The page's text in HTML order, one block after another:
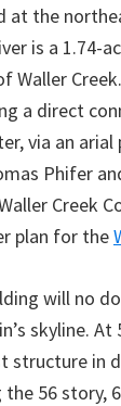
at the
is a 1.74-
Waller
a direct
via an
Phifer
Creek
plan for the
will no
skyline.
structure in
the 56 story,